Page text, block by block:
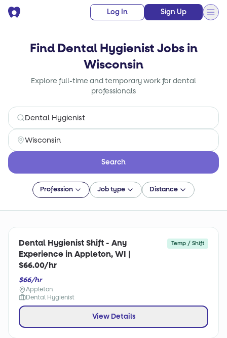
Log In Sign Up
Find Dental Hygienist Jobs in
Wisconsin
Explore full-time and temporary work for dental
professionals
Search
Profession Job type Distance
Dental Hygienist Shift - Any
Experience in Appleton, WI |
$66.00/hr
Temp / Shift
$66/hr
Appleton
Dental Hygienist
View Details